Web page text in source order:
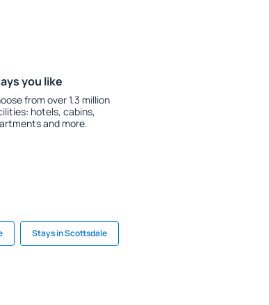
you like
from over 1.3 million
hotels, cabins,
and more.
Stays in Scottsdale